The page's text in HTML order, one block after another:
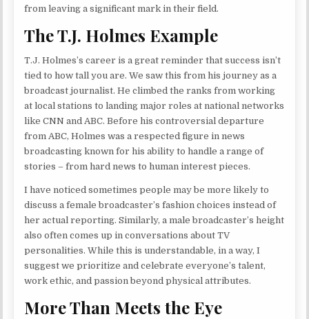
from leaving a significant mark in their field.
The T.J. Holmes Example
T.J. Holmes’s career is a great reminder that success isn’t
tied to how tall you are. We saw this from his journey as a
broadcast journalist. He climbed the ranks from working
at local stations to landing major roles at national networks
like CNN and ABC. Before his controversial departure
from ABC, Holmes was a respected figure in news
broadcasting known for his ability to handle a range of
stories – from hard news to human interest pieces.
I have noticed sometimes people may be more likely to
discuss a female broadcaster’s fashion choices instead of
her actual reporting. Similarly, a male broadcaster’s height
also often comes up in conversations about TV
personalities. While this is understandable, in a way, I
suggest we prioritize and celebrate everyone’s talent,
work ethic, and passion beyond physical attributes.
More Than Meets the Eye